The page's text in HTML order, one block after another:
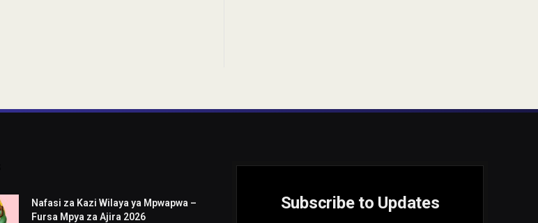
Nafasi za Kazi Wilaya ya Mpwapwa –
Fursa Mpya za Ajira 2026
Subscribe to Updates